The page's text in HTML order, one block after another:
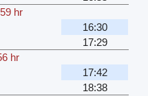
hr
16:30
17:29
hr
17:42
18:38